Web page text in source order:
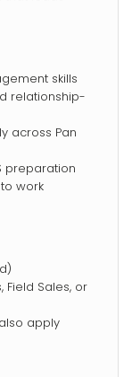
skills
relationship-
across Pan
preparation
work
Field Sales, or
apply